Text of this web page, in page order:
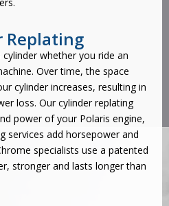
Replating
whether you ride an
Over time, the space
cylinder increases, resulting in
loss. Ourcylinder replating
power of your Polaris engine,
services add horsepower and
specialists use a patented
stronger and lasts longer than